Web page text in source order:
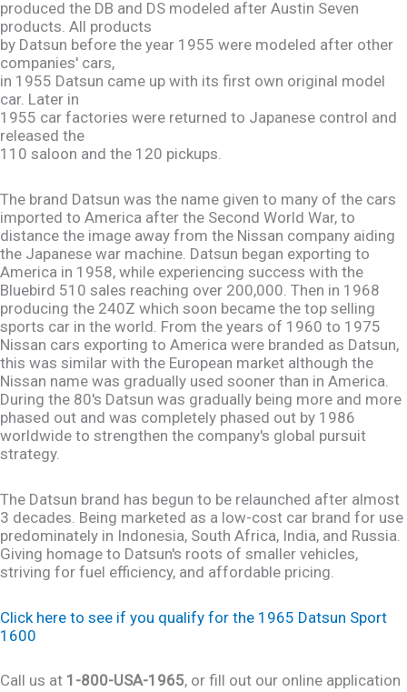
produced the DB and DS modeled after Austin Seven
products. All products
by Datsun before the year 1955 were modeled after other
companies' cars,
in 1955 Datsun came up with its first own original model
car. Later in
1955 car factories were returned to Japanese control and
released the
110 saloon and the 120 pickups.
The brand Datsun was the name given to many of the cars
imported to America after the Second World War, to
distance the image away from the Nissan company aiding
the Japanese war machine. Datsun began exporting to
America in 1958, while experiencing success with the
Bluebird 510 sales reaching over 200,000. Then in 1968
producing the 240Z which soon became the top selling
sports car in the world. From the years of 1960 to 1975
Nissan cars exporting to America were branded as Datsun,
this was similar with the European market although the
Nissan name was gradually used sooner than in America.
During the 80's Datsun was gradually being more and more
phased out and was completely phased out by 1986
worldwide to strengthen the company's global pursuit
strategy.
The Datsun brand has begun to be relaunched after almost
3 decades. Being marketed as a low-cost car brand for use
predominately in Indonesia, South Africa, India, and Russia.
Giving homage to Datsun's roots of smaller vehicles,
striving for fuel efficiency, and affordable pricing.
Click here to see if you qualify for the 1965 Datsun Sport
1600
Call us at 1-800-USA-1965, or fill out our online application